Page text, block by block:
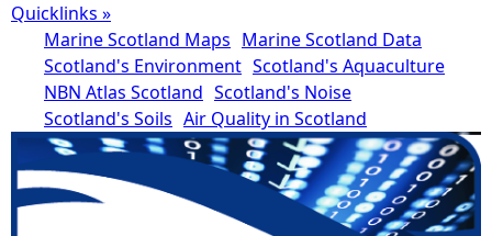
Quicklinks »
Marine Scotland Maps Marine Scotland Data
Scotland's Environment Scotland's Aquaculture
NBN Atlas Scotland Scotland's Noise
Scotland's Soils Air Quality in Scotland